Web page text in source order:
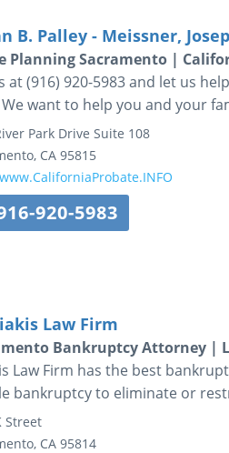
B. Palley - Meissner,
Planning Sacramento |
at (916) 920-5983 and let us
want to help you and your
Park Drive Suite 108
, CA 95815
920-5983
Law Firm
Bankruptcy Attorney |
Law Firm has the best
bankruptcy to eliminate or
Street
, CA 95814